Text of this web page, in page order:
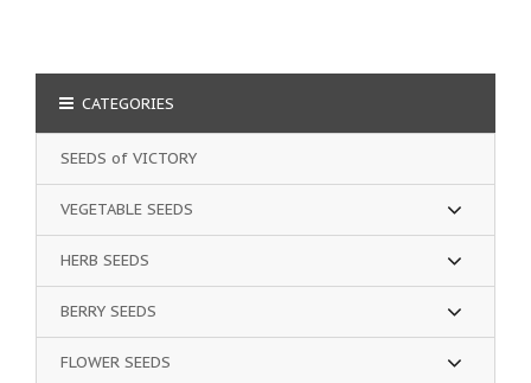
CATEGORIES
SEEDS of VICTORY
VEGETABLE SEEDS
HERB SEEDS
BERRY SEEDS
FLOWER SEEDS